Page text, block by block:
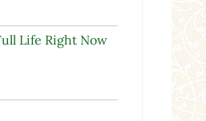
Life Right Now